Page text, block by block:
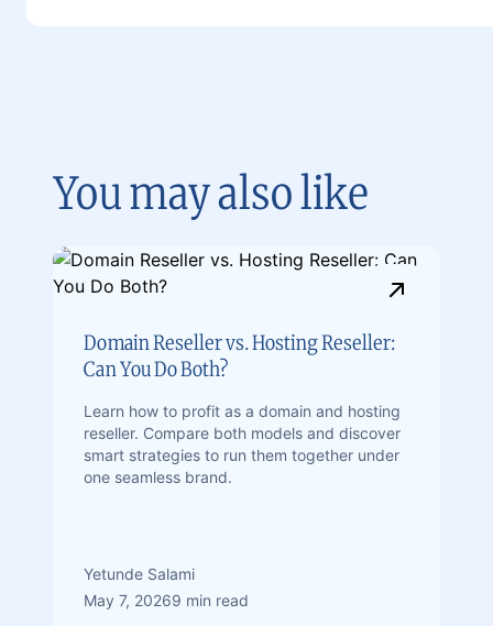
You may also like
Domain Reseller vs. Hosting Reseller:
Can You Do Both?
Learn how to profit as a domain and hosting
reseller. Compare both models and discover
smart strategies to run them together under
one seamless brand.
Yetunde Salami
May 7, 20269 min read